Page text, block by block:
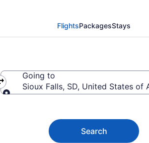
FlightsPackagesStays
P. Hobby)
Going to
Sioux Falls, SD, United States of
Search